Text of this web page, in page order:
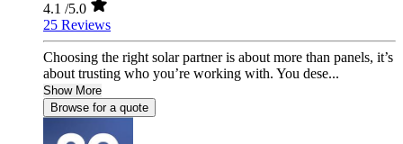
4.1 /5.0
25 Reviews
Choosing the right solar partner is about more than panels, it’s
about trusting who you’re working with. You dese...
Show More
Browse for a quote